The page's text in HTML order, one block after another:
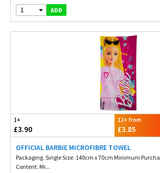
1 ADD
1+
£3.90
12+ from
£3.85
OFFICIAL BARBIE MICROFIBRE TOWEL
Packaging. Single Size. 140cm x 70cm Minimum
Content. Mi...